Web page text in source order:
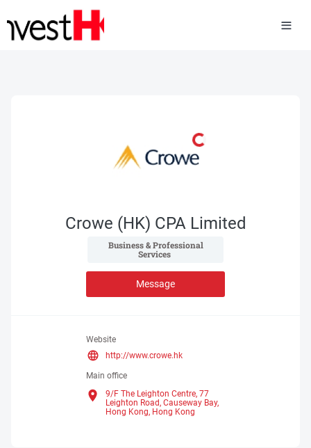
Crowe (HK) CPA Limited
Services
Message
Website
http://www.crowe.hk
Main office
9/F The Leighton Centre, 77
Leighton Road, Causeway Bay,
Hong Kong, Hong Kong